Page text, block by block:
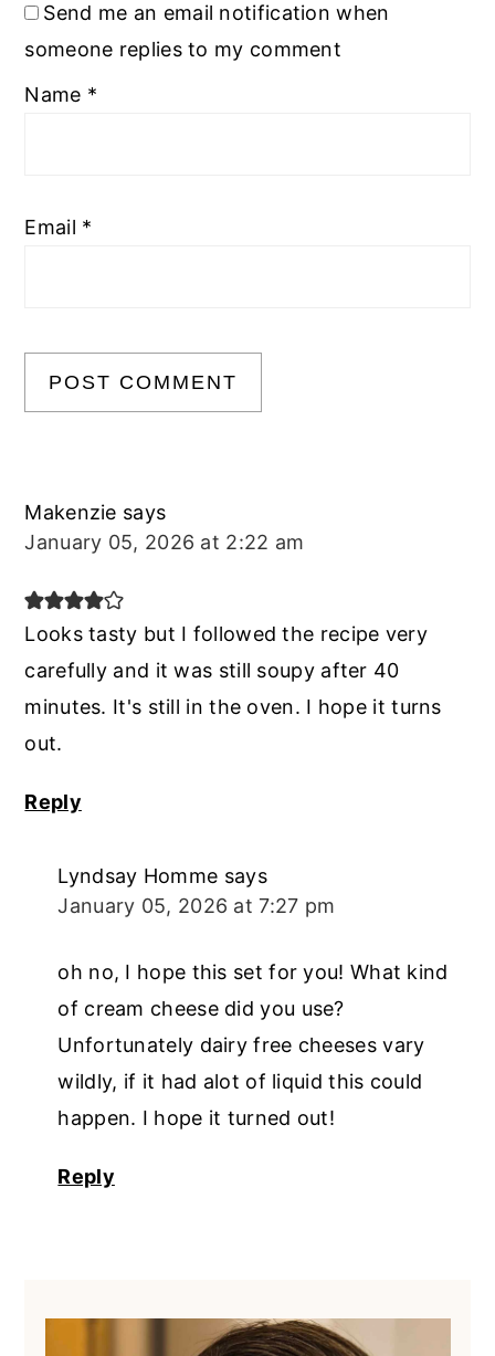
Send me an email notification when
someone replies to my comment
Name *
Email *
Makenzie says
January 05, 2026 at 2:22 am
Looks tasty but I followed the recipe very
carefully and it was still soupy after 40
minutes. It's still in the oven. I hope it turns
out.
Reply
Lyndsay Homme says
January 05, 2026 at 7:27 pm
oh no, I hope this set for you! What kind
of cream cheese did you use?
Unfortunately dairy free cheeses vary
wildly, if it had alot of liquid this could
happen. I hope it turned out!
Reply